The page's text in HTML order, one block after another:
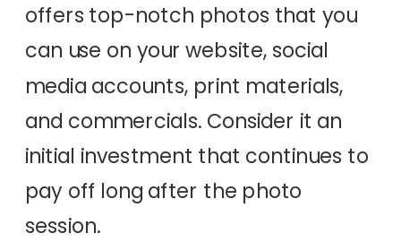
offers top-notch photos that you
can use on your website, social
media accounts, print materials,
and commercials. Consider it an
initial investment that continues to
pay off long after the photo
session.